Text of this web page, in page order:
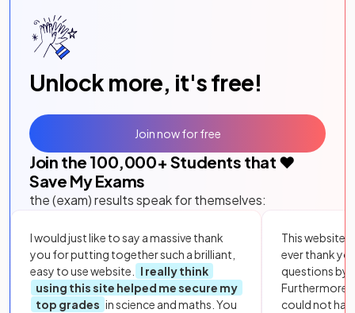
Unlock more, it's free!
Join the 100,000+ Students that ❤️
Save My Exams
the (exam) results speak for themselves:
I would just like to say a massive thank
you for putting together such a brilliant,
easy to use website.
I really think
using this site helped me secure my
top grades in science and maths. You
This website
ever thank
questions by
Furthermore,
could not
Join now for free